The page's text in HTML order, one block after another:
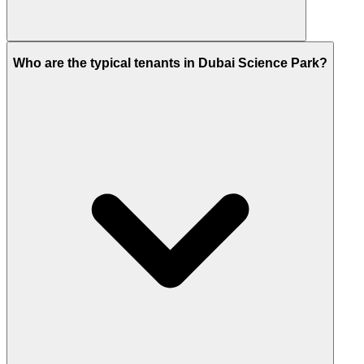
Not yet. As of 2026, the nearest station is Mall of the
Who are the typical tenants in Dubai Science Park?